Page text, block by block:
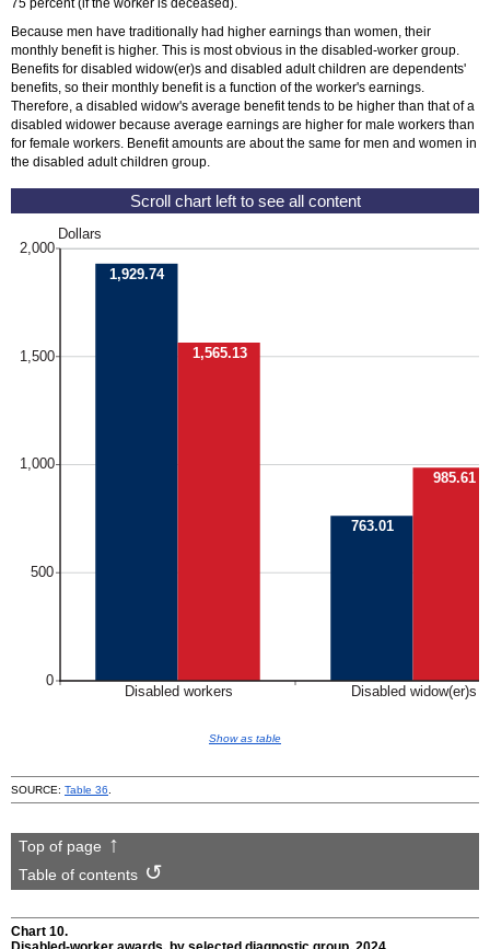
Because men have traditionally had higher earnings than women, their
monthly benefit is higher. This is most obvious in the disabled-worker group.
Benefits for disabled widow(er)s and disabled adult children are dependents'
benefits, so their monthly benefit is a function of the worker's earnings.
Therefore, a disabled widow's average benefit tends to be higher than that of a
disabled widower because average earnings are higher for male workers than
for female workers. Benefit amounts are about the same for men and women in
the disabled adult children group.
Show as table
SOURCE: Table 36
Top of page
Table of contents
Chart 10.